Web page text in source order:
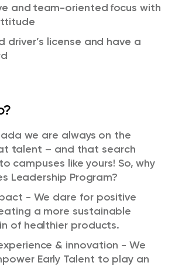
and team-oriented focus with
driver’s license and have a
we are always on the
talent – and that search
campuses like yours! So, why
Leadership Program?​
- We dare for positive
a more sustainable
of healthier products.
& innovation - We
Early Talent to play an